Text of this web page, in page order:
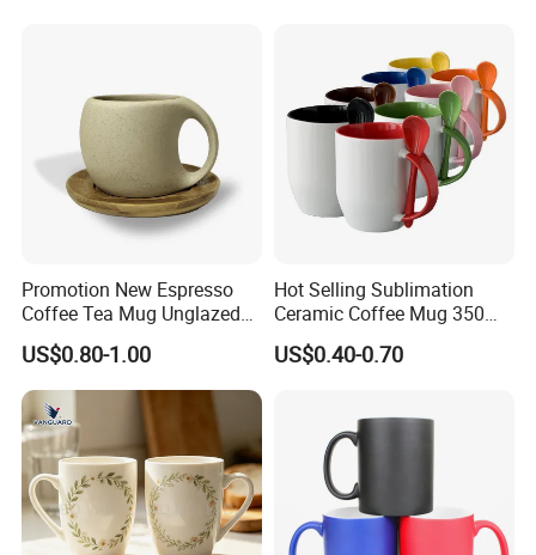
Promotion New Espresso
Coffee Tea Mug Unglazed
Porcelain Arty Ceramic Cup
US$0.80-1.00
Hot Selling Sublimation
Ceramic Coffee Mug 350ml
with Custom Logo for
Christmas with Spoon
US$0.40-0.70